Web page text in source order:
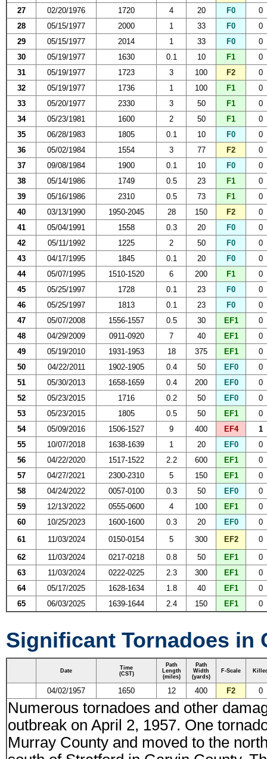
27
02/20/1976 1720 4 20 F0
0
28
05/15/1977 2000 1 33 F0
0
29
05/15/1977 2014 1 33 F0
0
30
05/19/1977 1630 0.1 10 F1
0
31
05/19/1977 1723 3 100 F2
0
32
05/19/1977 1736 1 100 F1
0
33
05/20/1977 2330 3 50 F1
0
34
05/23/1981 1600 2 50 F1
0
35
06/28/1983 1805 0.1 10 F0
0
36
05/02/1984 1554 3 77 F2
0
37
09/08/1984 1900 0.1 10 F0
0
38
05/14/1986 1749 0.5 23 F1
0
39
05/16/1986 2310 0.5 73 F1
0
40
03/13/1990 1950-2045 28 150 F2
0
41
05/04/1991 1558 0.3 20 F0
0
42
05/11/1992 1225 2 50 F0
0
43
04/17/1995 1845 0.1 20 F0
0
44
05/07/1995 1510-1520 6 200 F1
0
45
05/25/1997 1728 0.1 23 F0
0
46
05/25/1997 1813 0.1 23 F0
0
47
05/07/2008 1556-1557 0.5 30 EF1
0
48
04/29/2009 0911-0920 7 40 EF1
0
49
05/19/2010 1931-1953 18 375 EF1
0
50
04/22/2011 1902-1905 0.4 50 EF0
0
51
05/30/2013 1658-1659 0.4 200 EF0
0
52
05/23/2015 1716 0.2 50 EF0
0
53
05/23/2015 1805 0.5 50 EF1
0
54
05/09/2016 1506-1527 9 400 EF4
1
55
10/07/2018 1638-1639 1 20 EF0
0
56
04/22/2020 1517-1522 2.2 600 EF1
0
57
04/27/2021 2300-2310 5 150 EF1
0
58
04/24/2022 0057-0100 0.3 50 EF0
0
59
12/13/2022 0555-0600 4 100 EF1
0
60
10/25/2023 1600-1600 0.3 20 EF0
0
61
11/03/2024 0150-0154 5 300 EF2
0
62
11/03/2024 0217-0218 0.8 50 EF1
0
63
11/03/2024 0222-0225 2.3 300 EF1
0
64
05/17/2025 1628-1634 1.8 40 EF1
0
65
06/03/2025 1639-1644 2.4 150 EF1 0
Significant Tornadoes in
Date
Time
(CST)
Path
Length
(miles)
Path
Width
(yards)
F-Scale
04/02/1957 1650 12 400 F2 0
Numerous tornadoes and other
outbreak on April 2, 1957. One
Murray County and moved to the